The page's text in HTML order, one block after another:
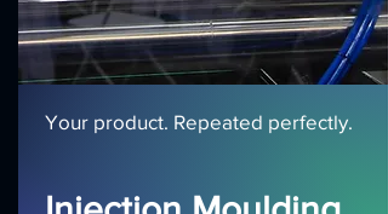
Your product. Repeated perfectly.